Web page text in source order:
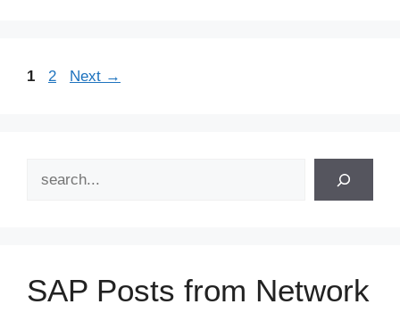
Page
1 Page
2 Next →
SAP Posts from Network